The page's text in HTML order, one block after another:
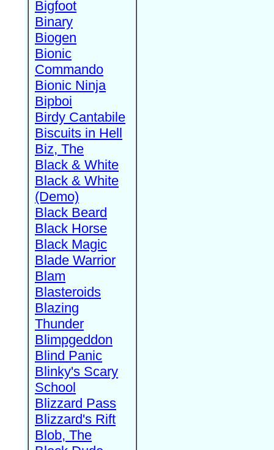
Bigfoot
Binary
Biogen
Bionic
Commando
Bionic Ninja
Bipboi
Birdy Cantabile
Biscuits in Hell
Biz, The
Black & White
Black & White
(Demo)
Black Beard
Black Horse
Black Magic
Blade Warrior
Blam
Blasteroids
Blazing
Thunder
Blimpgeddon
Blind Panic
Blinky's Scary
School
Blizzard Pass
Blizzard's Rift
Blob, The